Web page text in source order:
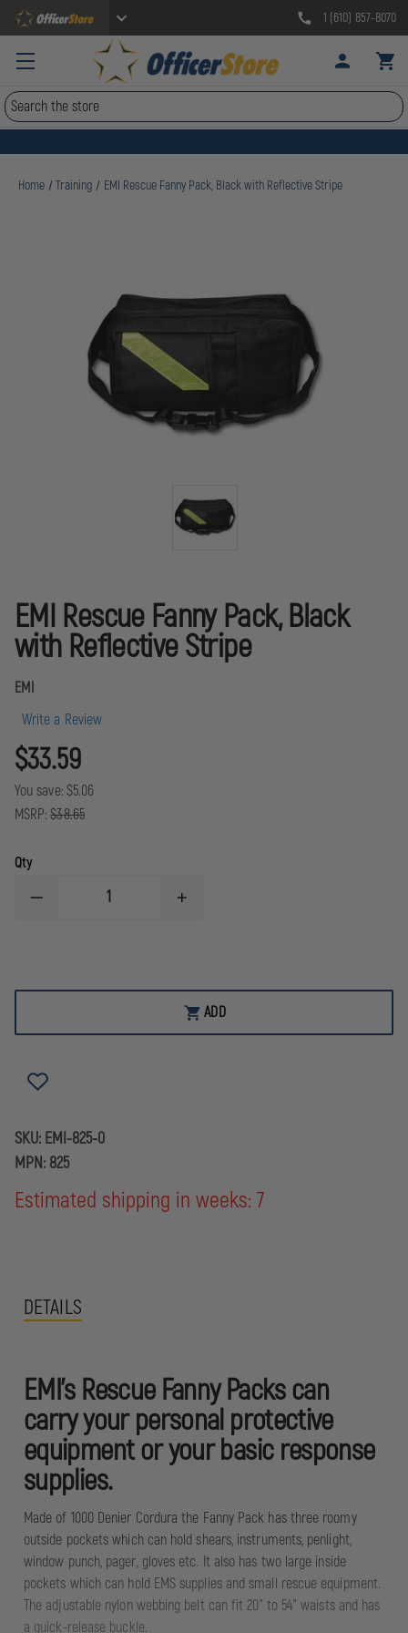
1 (610) 857-8070
Search
Home Training EMI Rescue Fanny Pack, Black with Reflective Stripe
EMI Rescue Fanny Pack, Black
with Reflective Stripe
EMI
Write a Review
$33.59
You save: $5.06
MSRP: $38.65
Qty
DECREASE
PACK,
REFLECTIVE
INCREASE
PACK,
BLACK
WITH
REFLECTIVE
ADD
SKU: EMI-825-0
MPN: 825
Estimated shipping in weeks: 7
DETAILS
EMI's Rescue Fanny Packs can
carry your personal protective
equipment or your basic response
supplies.
Made of 1000 Denier Cordura the Fanny Pack has three roomy
outside pockets which can hold shears, instruments, penlight,
window punch, pager, gloves etc. It also has two large inside
pockets which can hold EMS supplies and small rescue equipment.
The adjustable nylon webbing belt can fit 20" to 54" waists and has
a quick-release buckle.